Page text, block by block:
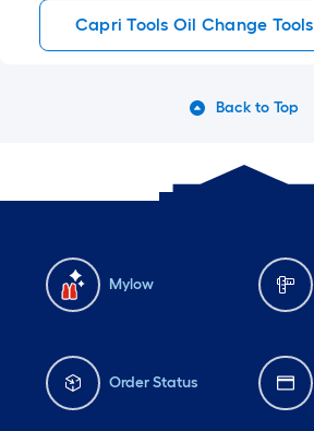
Capri Tools Oil Change Tools
Back to Top
Mylow
Order Status